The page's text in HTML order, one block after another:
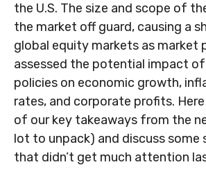
the U.S. The size and scope of
the market off guard, causing a
global equity markets as market
assessed the potential impact
policies on economic growth,
rates, and corporate profits.
of our key takeaways from the
lot to unpack) and discuss some
that didn’t get much attention